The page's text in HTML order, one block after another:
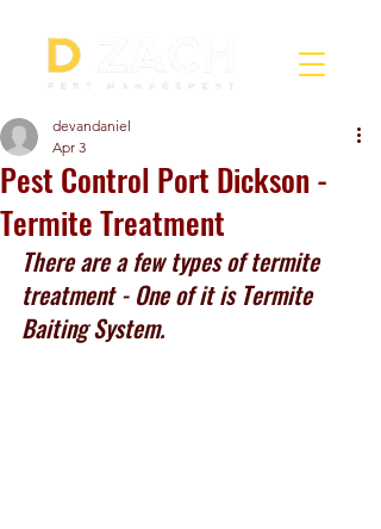
Pest Control Port Dickson -
Termite Treatment
devandaniel
Apr 3
There are a few types of termite
treatment - One of it is Termite
Baiting System.